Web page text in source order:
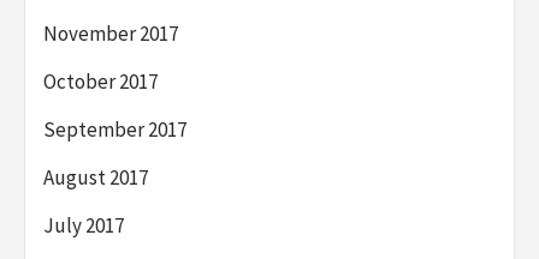
November 2017
October 2017
September 2017
August 2017
July 2017